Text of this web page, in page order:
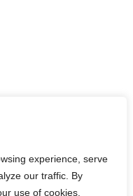
experience, serve
our traffic. By
use of cookies.